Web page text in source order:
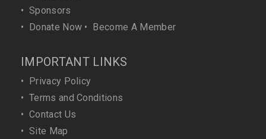
• Sponsors
• Donate Now • Become A Member
IMPORTANT LINKS
• Privacy Policy
• Terms and Conditions
• Contact Us
• Site Map